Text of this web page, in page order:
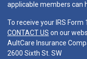
applicable members can
To receive your IRS
CONTACT US on our
AultCare Insurance
2600 Sixth St. SW